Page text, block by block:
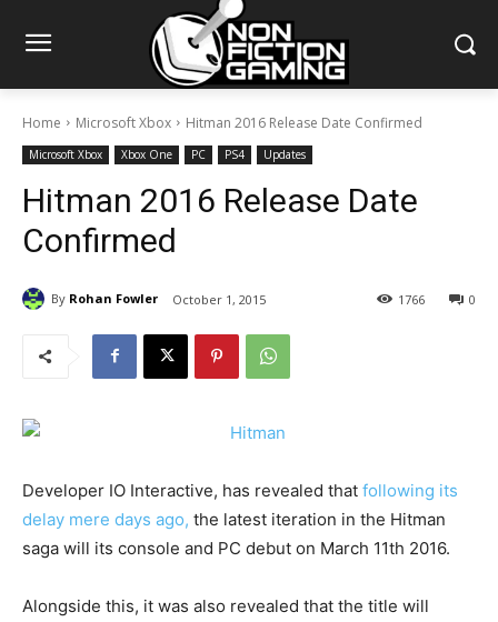
Home Microsoft Xbox Hitman 2016 Release Date Confirmed
Microsoft Xbox Xbox One PC PS4 Updates
Hitman 2016 Release Date
Confirmed
By Rohan Fowler October 1, 2015 0
1766
Developer IO Interactive, has revealed that following its
delay mere days ago, the latest iteration in the Hitman
saga will its console and PC debut on March 11th 2016.
Alongside this, it was also revealed that the title will